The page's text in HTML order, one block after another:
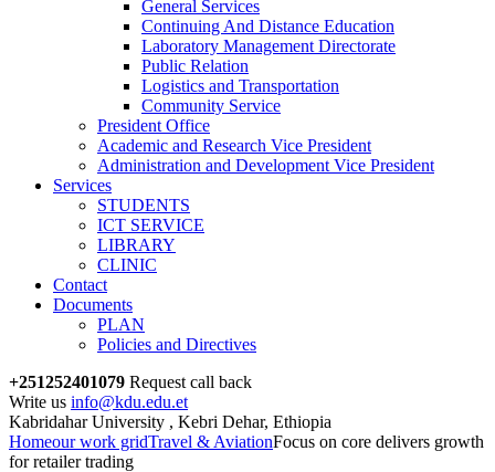
General Services
Continuing And Distance Education
Laboratory Management Directorate
Public Relation
Logistics and Transportation
Community Service
President Office
Academic and Research Vice President
Administration and Development Vice President
Services
STUDENTS
ICT SERVICE
LIBRARY
CLINIC
Contact
Documents
PLAN
Policies and Directives
+251252401079 Request call back
Write us info@kdu.edu.et
Kabridahar University , Kebri Dehar, Ethiopia
Homeour work gridTravel & AviationFocus on core delivers growth
for retailer trading